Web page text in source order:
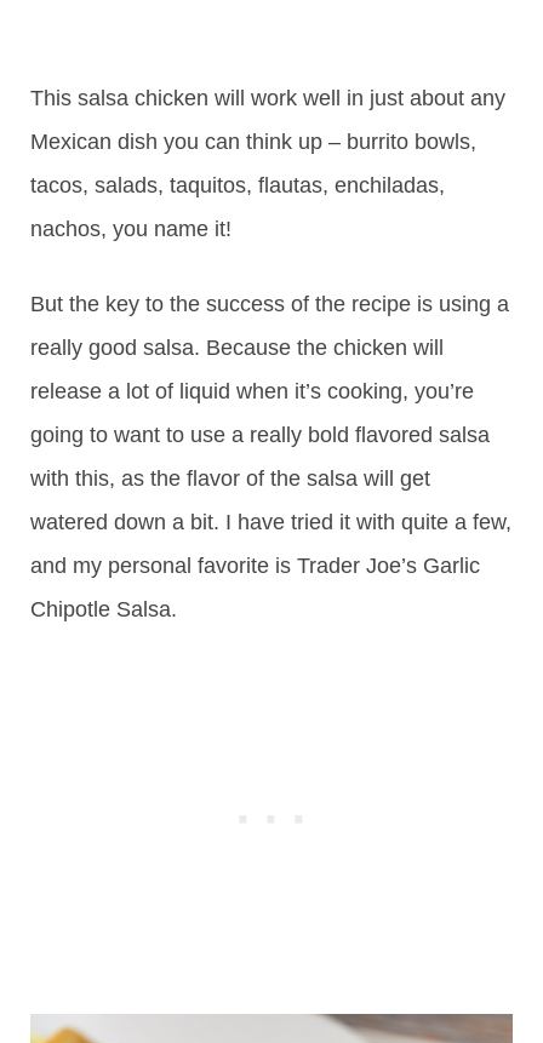
This salsa chicken will work well in just about any
Mexican dish you can think up – burrito bowls,
tacos, salads, taquitos, flautas, enchiladas,
nachos, you name it!
But the key to the success of the recipe is using a
really good salsa. Because the chicken will
release a lot of liquid when it’s cooking, you’re
going to want to use a really bold flavored salsa
with this, as the flavor of the salsa will get
watered down a bit. I have tried it with quite a few,
and my personal favorite is Trader Joe’s Garlic
Chipotle Salsa.